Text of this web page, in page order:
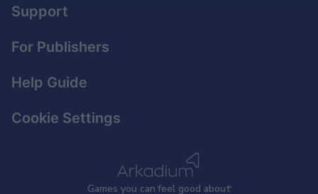
related to functionality of the website or app.
I want to allow Google to enable storage
I want to allow Google to enable storage
functionality and fraud prevention, and other
Games you can feel good about
Support
For Publishers
Help Guide
Cookie Settings